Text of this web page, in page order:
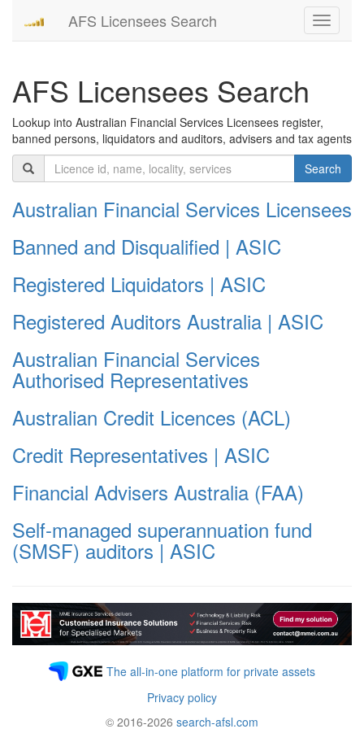
Toggle
AFS Licensees Search
AFS Licensees Search
Lookup into Australian Financial Services Licensees register,
banned persons, liquidators and auditors, advisers and tax agents
Search
Australian Financial Services Licensees
Banned and Disqualified | ASIC
Registered Liquidators | ASIC
Registered Auditors Australia | ASIC
Australian Financial Services
Authorised Representatives
Australian Credit Licences (ACL)
Credit Representatives | ASIC
Financial Advisers Australia (FAA)
Self-managed superannuation fund
(SMSF) auditors | ASIC
The all-in-one platform for private assets
Privacy policy
© 2016-2026 search-afsl.com